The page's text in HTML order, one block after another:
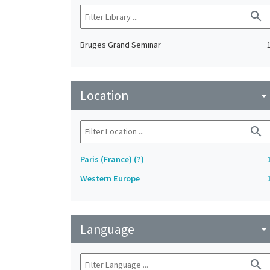
search
Bruges Grand Seminar 1
Location arrow_drop_down
search
Paris (France) (?)
Western Europe
Language arrow_drop_down
search